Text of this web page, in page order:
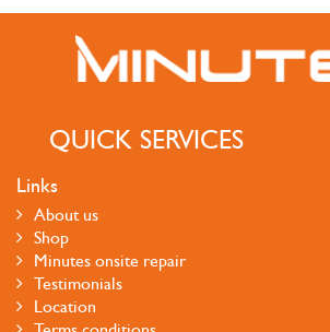
QUICK SERVICES
Links
About us
Shop
Minutes onsite repair
Testimonials
Location